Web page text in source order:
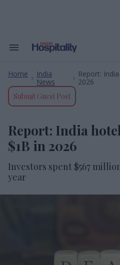
Search
Navigation
Home
India
News
Report:
2026
Submit Guest Post
Report: India
$1B in 2026
Investors spent $567
year